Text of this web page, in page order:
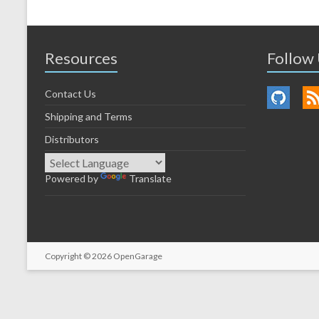
Resources
Contact Us
Shipping and Terms
Distributors
Powered by Translate
Follow
Copyright © 2026 OpenGarage